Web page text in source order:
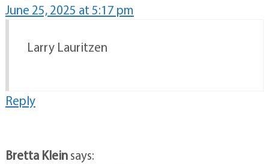
June 25, 2025 at 5:17 pm
Larry Lauritzen
Reply
Bretta Kleinsays: